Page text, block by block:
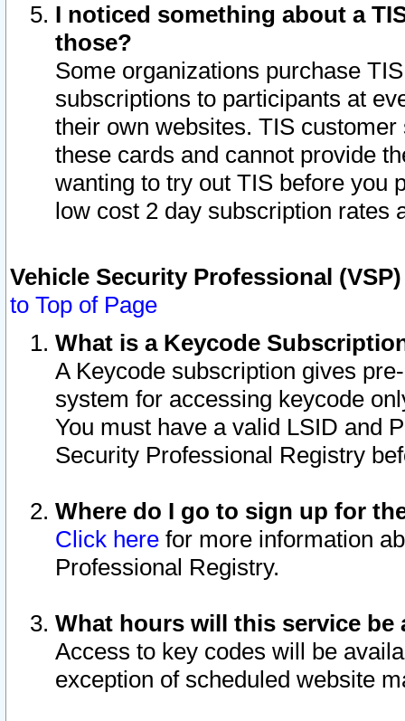
I noticed something about a
those?
Some organizations purchase
subscriptions to participants at
their own websites. TIS
these cards and cannot provide
wanting to try out TIS before you
low cost 2 day subscription rates
Vehicle Security Professional
to Top of Page
What is a Keycode
A Keycode subscription gives
system for accessing keycode
You must have a valid LSID and
Security Professional Registry
Where do I go to sign up for
Click here for more information
Professional Registry.
What hours will this service be
Access to key codes will be
exception of scheduled website